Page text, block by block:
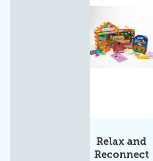
Relax and
Reconnect